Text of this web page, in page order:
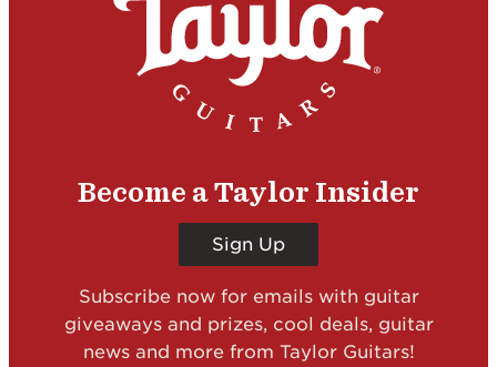
Become a Taylor Insider
Sign Up
Subscribe now for emails with guitar
giveaways and prizes, cool deals, guitar
news and more from Taylor Guitars!